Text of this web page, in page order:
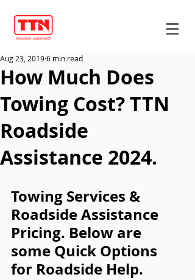
How Much Does
Towing Cost? TTN
Roadside
Assistance 2024.
Aug 23, 20196 min read
Towing Services &
Roadside Assistance
Pricing. Below are
some Quick Options
for Roadside Help.